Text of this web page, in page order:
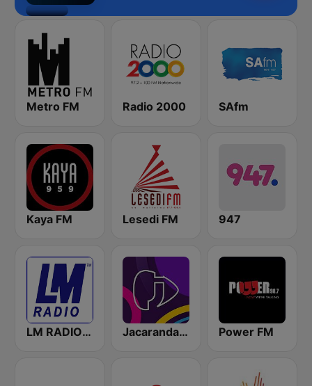
Metro FM Radio 2000 SAfm
Kaya FM Lesedi FM 947
LM RADIO - Happy Listening !! Jacaranda FM Power FM